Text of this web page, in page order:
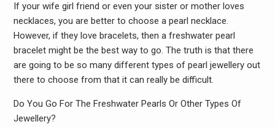
If your wife girl friend or even your sister or mother loves
necklaces, you are better to choose a pearl necklace.
However, if they love bracelets, then a freshwater pearl
bracelet might be the best way to go. The truth is that there
are going to be so many different types of pearl jewellery out
there to choose from that it can really be difficult.
Do You Go For The Freshwater Pearls Or Other Types Of
Jewellery?